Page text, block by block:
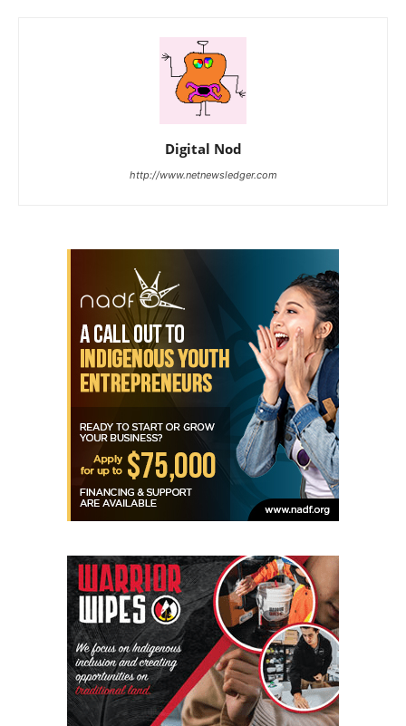
Digital Nod
http://www.netnewsledger.com